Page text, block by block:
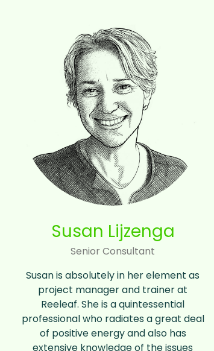
Susan Lijzenga
Senior Consultant
Susan is absolutely in her element as
project manager and trainer at
Reeleaf. She is a quintessential
professional who radiates a great deal
of positive energy and also has
extensive knowledge of the issues